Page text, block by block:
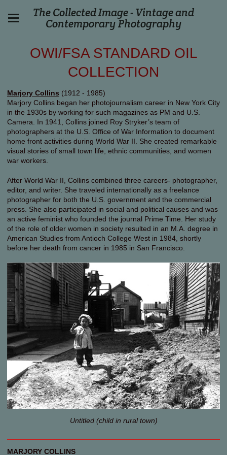
The Collected Image - Vintage and
Contemporary Photography
OWI/FSA STANDARD OIL
COLLECTION
Marjory Collins (1912 - 1985)
Marjory Collins began her photojournalism career in New York City
in the 1930s by working for such magazines as PM and U.S.
Camera. In 1941, Collins joined Roy Stryker’s team of
photographers at the U.S. Office of War Information to document
home front activities during World War II. She created remarkable
visual stories of small town life, ethnic communities, and women
war workers.
After World War II, Collins combined three careers- photographer,
editor, and writer. She traveled internationally as a freelance
photographer for both the U.S. government and the commercial
press. She also participated in social and political causes and was
an active feminist who founded the journal Prime Time. Her study
of the role of older women in society resulted in an M.A. degree in
American Studies from Antioch College West in 1984, shortly
before her death from cancer in 1985 in San Francisco.
Untitled (child in rural town)
MARJORY COLLINS